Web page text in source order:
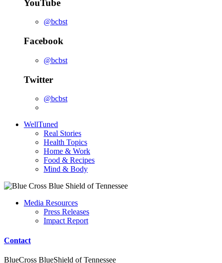
YouTube
@bcbst
Facebook
@bcbst
Twitter
@bcbst
WellTuned
Real Stories
Health Topics
Home & Work
Food & Recipes
Mind & Body
Media Resources
Press Releases
Impact Report
Contact
BlueCross BlueShield of Tennessee